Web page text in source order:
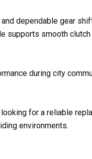
dependable gear
supports smooth
during city
for a reliable
environments.